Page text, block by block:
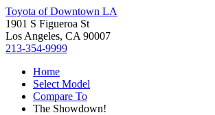
Toyota of Downtown LA
1901 S Figueroa St
Los Angeles, CA 90007
213-354-9999
Home
Select Model
Compare To
The Showdown!